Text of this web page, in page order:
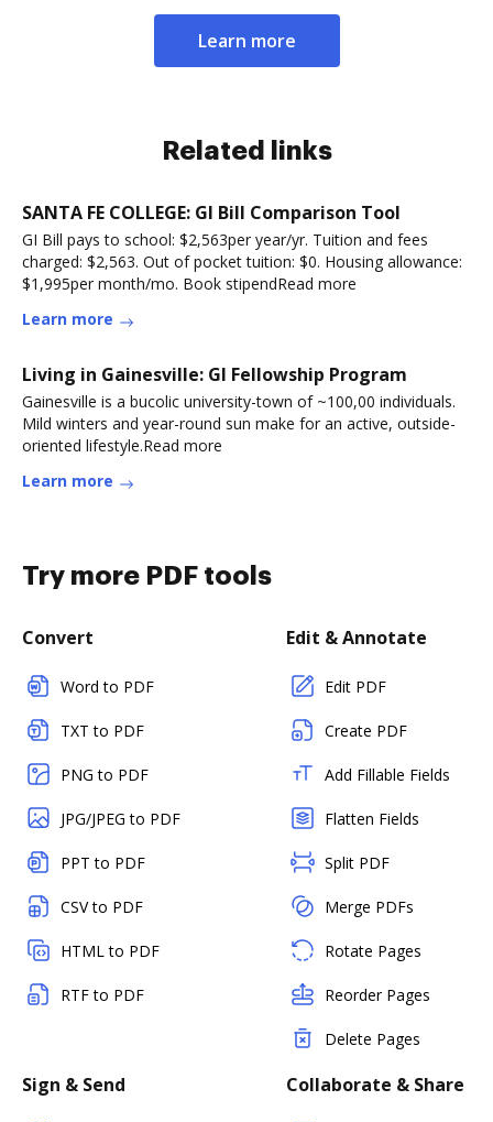
Learn more
Related links
SANTA FE COLLEGE: GI Bill Comparison Tool
GI Bill pays to school: $2,563per year/yr. Tuition and fees
charged: $2,563. Out of pocket tuition: $0. Housing allowance:
$1,995per month/mo. Book stipendRead more
Learn more
Living in Gainesville: GI Fellowship Program
Gainesville is a bucolic university-town of ~100,00 individuals.
Mild winters and year-round sun make for an active, outside-
oriented lifestyle.Read more
Learn more
Try more PDF tools
Convert
Word to PDF
TXT to PDF
PNG to PDF
JPG/JPEG to PDF
PPT to PDF
CSV to PDF
HTML to PDF
RTF to PDF
Edit & Annotate
Edit PDF
Create PDF
Add Fillable Fields
Flatten Fields
Split PDF
Merge PDFs
Rotate Pages
Reorder Pages
Delete Pages
Sign & Send Collaborate & Share